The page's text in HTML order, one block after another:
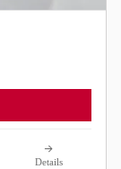
Details